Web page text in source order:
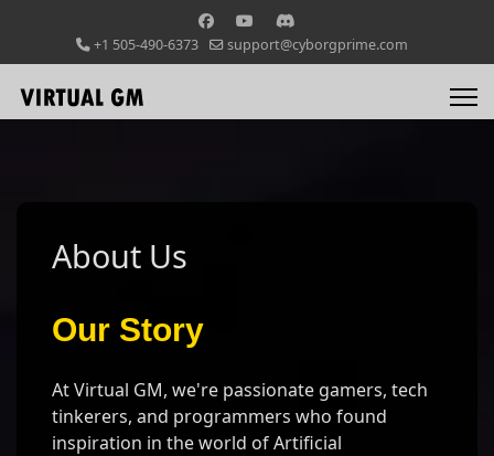
+1 505-490-6373 support@cyborgprime.com
About Us
Our Story
At Virtual GM, we're passionate gamers, tech
tinkerers, and programmers who found
inspiration in the world of Artificial